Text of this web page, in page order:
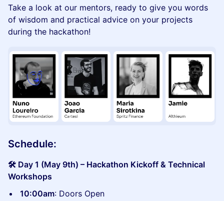
Take a look at our mentors, ready to give you words
of wisdom and practical advice on your projects
during the hackathon!
Schedule:
🛠️ Day 1 (May 9th) – Hackathon Kickoff & Technical
Workshops
10:00am: Doors Open